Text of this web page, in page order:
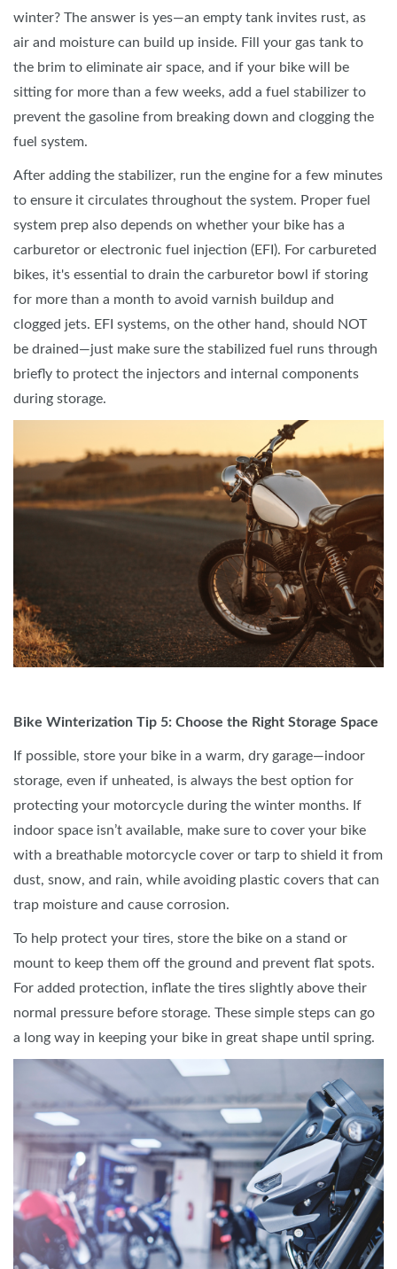
winter? The answer is yes—an empty tank invites rust, as
air and moisture can build up inside. Fill your gas tank to
the brim to eliminate air space, and if your bike will be
sitting for more than a few weeks, add a fuel stabilizer to
prevent the gasoline from breaking down and clogging the
fuel system.
After adding the stabilizer, run the engine for a few minutes
to ensure it circulates throughout the system. Proper fuel
system prep also depends on whether your bike has a
carburetor or electronic fuel injection (EFI). For carbureted
bikes, it's essential to drain the carburetor bowl if storing
for more than a month to avoid varnish buildup and
clogged jets. EFI systems, on the other hand, should NOT
be drained—just make sure the stabilized fuel runs through
briefly to protect the injectors and internal components
during storage.
Bike Winterization Tip 5: Choose the Right Storage Space
If possible, store your bike in a warm, dry garage—indoor
storage, even if unheated, is always the best option for
protecting your motorcycle during the winter months. If
indoor space isn’t available, make sure to cover your bike
with a breathable motorcycle cover or tarp to shield it from
dust, snow, and rain, while avoiding plastic covers that can
trap moisture and cause corrosion.
To help protect your tires, store the bike on a stand or
mount to keep them off the ground and prevent flat spots.
For added protection, inflate the tires slightly above their
normal pressure before storage. These simple steps can go
a long way in keeping your bike in great shape until spring.